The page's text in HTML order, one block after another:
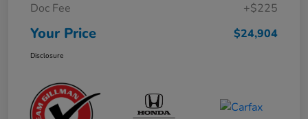
Doc Fee
+$225
Your Price $24,904
Disclosure